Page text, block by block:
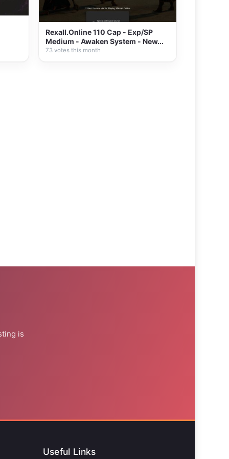
Rexall.Online 110 Cap - Exp/SP
Medium - Awaken System - New...
73 votes this month
is
Useful Links